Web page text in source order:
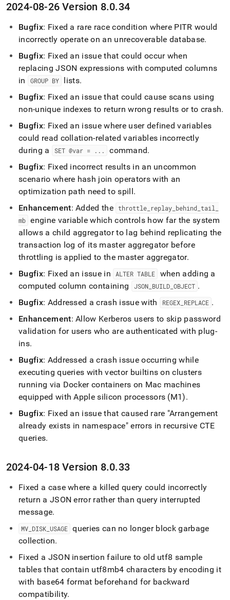
2024-08-26 Version 8.0.34
Bugfix: Fixed a rare race condition where PITR would
incorrectly operate on an unrecoverable database.
Bugfix: Fixed an issue that could occur when
replacing JSON expressions with computed columns
in
GROUP BY lists.
Bugfix: Fixed an issue that could cause scans using
non-unique indexes to return wrong results or to crash.
Bugfix: Fixed an issue where user defined variables
could read collation-related variables incorrectly
during a
SET @var = . . . command.
Bugfix: Fixed incorrect results in an uncommon
scenario where hash join operators with an
optimization path need to spill.
Enhancement: Added the throttle replay behind _tail
mb engine variable which controls how far the system
allows a child aggregator to lag behind replicating the
transaction log of its master aggregator before
throttling is applied to the master aggregator.
Bugfix: Fixed an issue in ALTER TABLE
when adding a
computed column containing
JSON_ BUILD_ OBJECT .
Bugfix: Addressed a crash issue with REGEX_ REPLACE .
Enhancement: Allow Kerberos users to skip password
validation for users who are authenticated with plug-
ins.
Bugfix: Addressed a crash issue occurring while
executing queries with vector builtins on clusters
running via Docker containers on Mac machines
equipped with Apple silicon processors (M1).
Bugfix: Fixed an issue that caused rare "Arrangement
already exists in namespace" errors in recursive CTE
queries.
2024-04-18 Version 8.0.33
Fixed a case where a killed query could incorrectly
return a JSON error rather than query interrupted
message.
MV DISK USAGE queries can no longer block garbage
collection.
Fixed a JSON insertion failure to old utf8 sample
tables that contain utf8mb4 characters by encoding it
with base64 format beforehand for backward
compatibility.